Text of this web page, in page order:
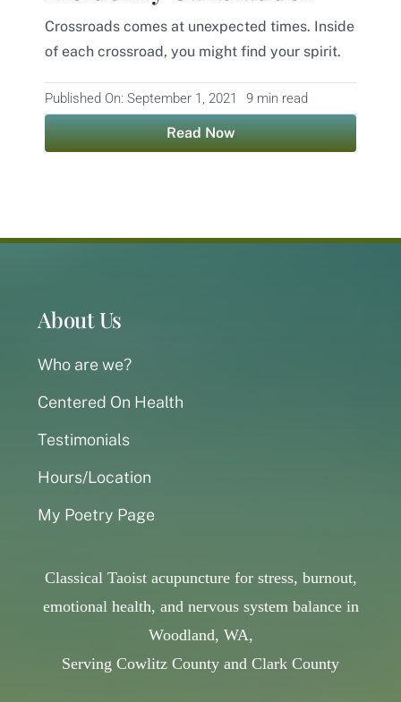
Crossroads comes at unexpected times. Inside
of each crossroad, you might find your spirit.
Published On: September 1, 2021 9 min read
Read Now
About Us
Who are we?
Centered On Health
Testimonials
Hours/Location
My Poetry Page
Classical Taoist acupuncture for stress, burnout,
emotional health, and nervous system balance in
Woodland, WA,
Serving Cowlitz County and Clark County